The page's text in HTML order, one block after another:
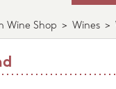
Wine Shop > Wines >